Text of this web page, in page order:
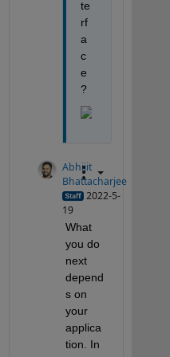
te
rf
a
c
e
?
Abhijit
Bhattacharjee
2022-5-
19
What
you do
next
depend
s on
your
applica
tion. In